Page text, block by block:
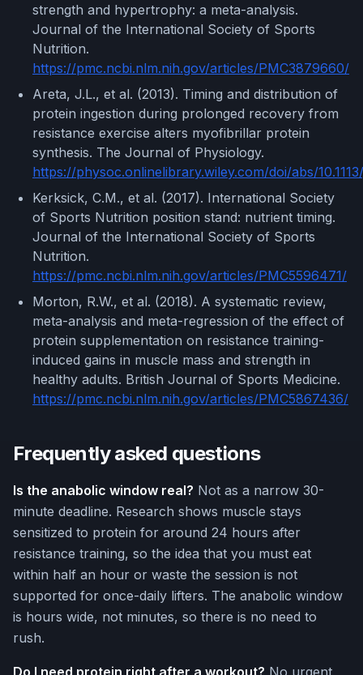
strength and hypertrophy: a meta-analysis.
Journal of the International Society of Sports
Nutrition.
https://pmc.ncbi.nlm.nih.gov/articles/PMC3879660/
Areta, J.L., et al. (2013). Timing and distribution of
protein ingestion during prolonged recovery from
resistance exercise alters myofibrillar protein
synthesis. The Journal of Physiology.
https://physoc.onlinelibrary.wiley.com/doi/abs/
Kerksick, C.M., et al. (2017). International Society
of Sports Nutrition position stand: nutrient timing.
Journal of the International Society of Sports
Nutrition.
https://pmc.ncbi.nlm.nih.gov/articles/PMC5596471/
Morton, R.W., et al. (2018). A systematic review,
meta-analysis and meta-regression of the effect of
protein supplementation on resistance training-
induced gains in muscle mass and strength in
healthy adults. British Journal of Sports Medicine.
https://pmc.ncbi.nlm.nih.gov/articles/PMC5867436/
Frequently asked questions
Is the anabolic window real? Not as a narrow 30-
minute deadline. Research shows muscle stays
sensitized to protein for around 24 hours after
resistance training, so the idea that you must eat
within half an hour or waste the session is not
supported for once-daily lifters. The anabolic window
is hours wide, not minutes, so there is no need to
rush.